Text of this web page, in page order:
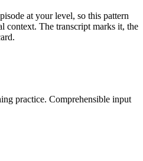
at your level, so this pattern
context. The transcript marks it, the
practice. Comprehensible input